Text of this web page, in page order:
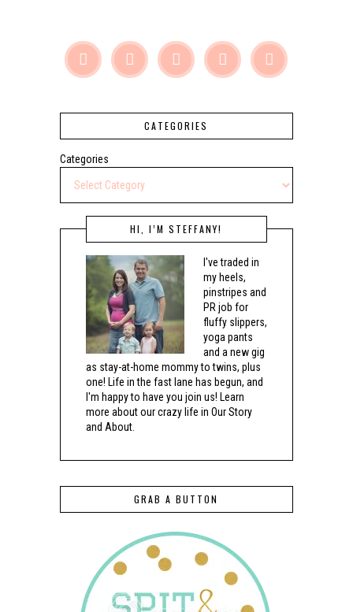
    
CATEGORIES
Categories
HI, I’M STEFFANY!
I've traded in
my heels,
pinstripes and
PR job for
fluffy slippers,
yoga pants
and a new gig
as stay-at-home mommy to twins, plus
one! Life in the fast lane has begun, and
I'm happy to have you join us! Learn
more about our crazy life in Our Story
and About.
GRAB A BUTTON